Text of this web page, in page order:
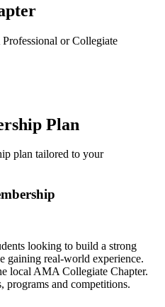
or Collegiate
Plan
plan tailored to your
looking to build a strong
gaining real-world experience.
local AMA Collegiate Chapter.
programs and competitions.